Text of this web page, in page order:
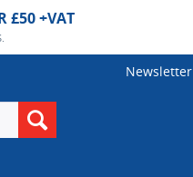
£50 +VAT
Newsletter